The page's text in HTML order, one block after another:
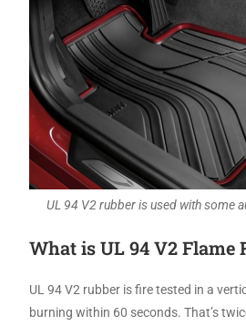
UL 94 V2 rubber is used with some
What is UL 94 V2 Flame
UL 94 V2 rubber is fire tested in a
burning within 60 seconds. That’s